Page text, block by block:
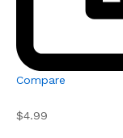
Compare
$4.99